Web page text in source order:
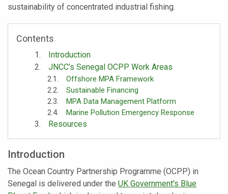
sustainability of concentrated industrial fishing.
Contents
Introduction
JNCC’s Senegal OCPP Work Areas
Offshore MPA Framework
Sustainable Financing
MPA Data Management Platform
Marine Pollution Emergency Response
Resources
Introduction
The Ocean Country Partnership Programme (OCPP) in
Senegal is delivered under the UK Government's Blue